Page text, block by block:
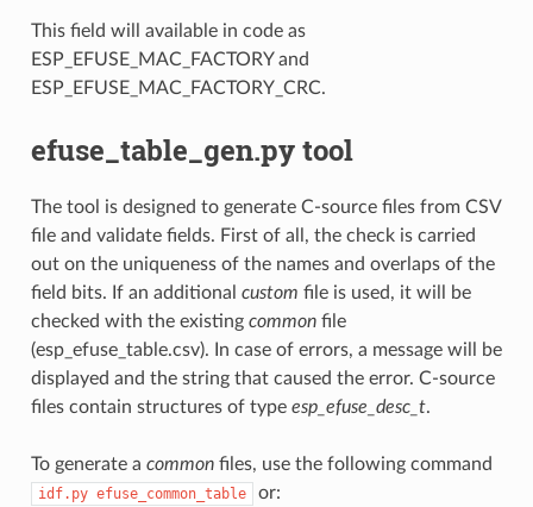
This field will available in code as
ESP_EFUSE_MAC_FACTORY and
ESP_EFUSE_MAC_FACTORY_CRC.
efuse_table_gen.py tool
The tool is designed to generate C-source files from CSV
file and validate fields. First of all, the check is carried
out on the uniqueness of the names and overlaps of the
field bits. If an additional custom file is used, it will be
checked with the existing commonfile
(esp_efuse_table.csv). In case of errors, a message will be
displayed and the string that caused the error. C-source
files contain structures of type esp_efuse_desc_t.
To generate a commonfiles, use the following command
idf.py efuse_common_table or: